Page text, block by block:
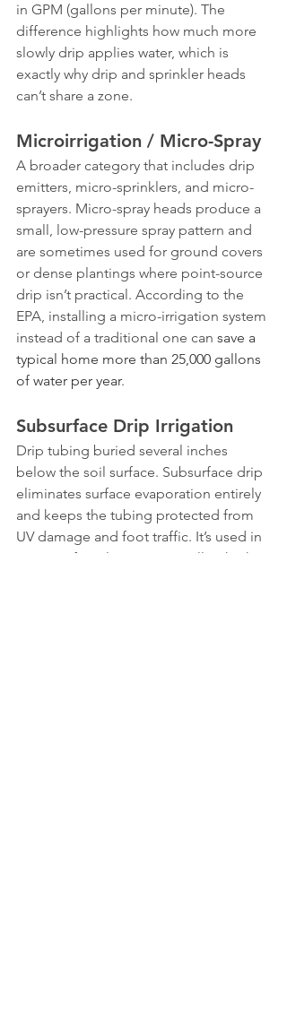
in GPM (gallons per minute). The
difference highlights how much more
slowly drip applies water, which is
exactly why drip and sprinkler heads
can’t share a zone.
Microirrigation / Micro-Spray
A broader category that includes drip
emitters, micro-sprinklers, and micro-
sprayers. Micro-spray heads produce a
small, low-pressure spray pattern and
are sometimes used for ground covers
or dense plantings where point-source
drip isn’t practical. According to the
EPA, installing a micro-irrigation system
instead of a traditional one can save a
typical home more than 25,000 gallons
of water per year.
Subsurface Drip Irrigation
Drip tubing buried several inches
below the soil surface. Subsurface drip
eliminates surface evaporation entirely
and keeps the tubing protected from
UV damage and foot traffic. It’s used in
some turf applications as well as high-